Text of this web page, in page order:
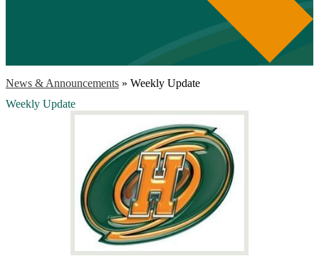
News & Announcements » Weekly Update
Weekly Update